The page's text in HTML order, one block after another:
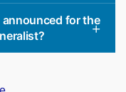
announced for the